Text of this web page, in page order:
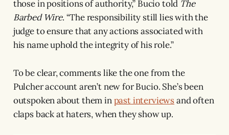
those in positions of authority,” Bucio told The
Barbed Wire. “The responsibility still lies with the
judge to ensure that any actions associated with
his name uphold the integrity of his role.”
To be clear, comments like the one from the
Pulcher account aren’t new for Bucio. She’s been
outspoken about them inpast interviewsand often
claps back at haters, when they show up.